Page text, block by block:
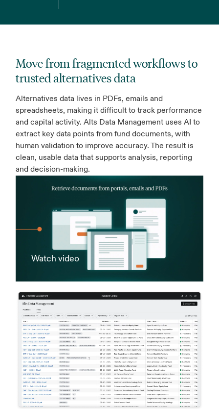
Move from fragmented workflows to
trusted alternatives data
Alternatives data lives in PDFs, emails and
spreadsheets, making it difficult to track performance
and capital activity. Alts Data Management uses AI to
extract key data points from fund documents, with
human validation to improve accuracy. The result is
clean, usable data that supports analysis, reporting
and decision-making.
Watch video